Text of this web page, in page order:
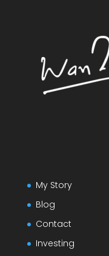
My Story
Blog
Contact
Investing